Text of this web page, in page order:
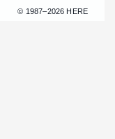
© 1987–2026 HERE